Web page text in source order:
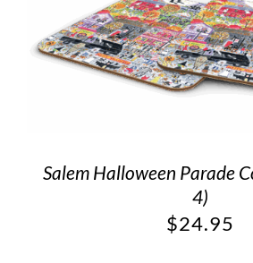
Salem Halloween Parade
4)
$24.95